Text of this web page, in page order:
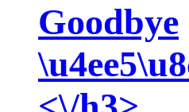
Goodbye